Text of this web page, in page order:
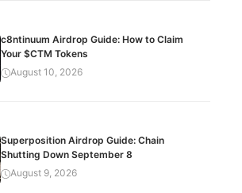
c8ntinuum Airdrop Guide: How to Claim
Your $CTM Tokens
August 10, 2026
Superposition Airdrop Guide: Chain
Shutting Down September 8
August 9, 2026